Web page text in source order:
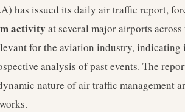
has issued its daily air traffic report,
activity at several major airports
for the aviation industry, indicating
analysis of past events. The
nature of air traffic management